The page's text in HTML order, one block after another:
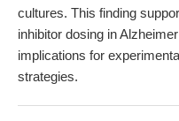
cultures. This finding
inhibitor dosing in
implications for
strategies.